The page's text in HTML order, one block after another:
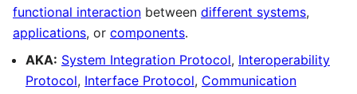
functional interaction between different systems,
applications, or components.
AKA: System Integration Protocol, Interoperability
Protocol, Interface Protocol, Communication